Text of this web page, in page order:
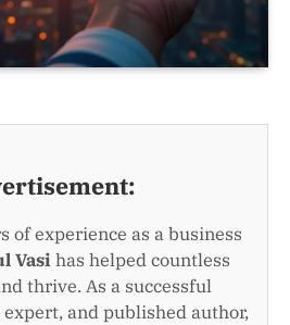
of experience as a business
Vasi has helped countless
thrive. As a successful
and published author,